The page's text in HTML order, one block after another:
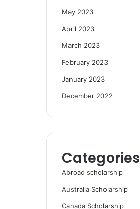
May 2023
April 2023
March 2023
February 2023
January 2023
December 2022
Categories
Abroad scholarship
Australia Scholarship
Canada Scholarship